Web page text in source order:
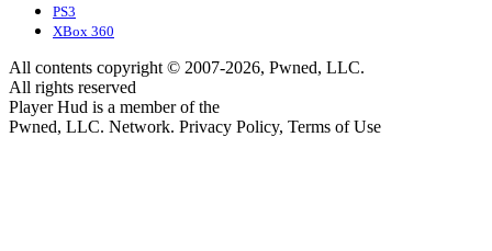
PS3
XBox 360
All contents copyright © 2007-2026, Pwned, LLC.
All rights reserved
Player Hud is a member of the
Pwned, LLC. Network. Privacy Policy, Terms of Use